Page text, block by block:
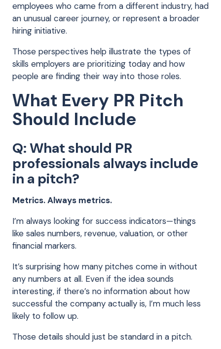
employees who came from a different industry, had
an unusual career journey, or represent a broader
hiring initiative.
Those perspectives help illustrate the types of
skills employers are prioritizing today and how
people are finding their way into those roles.
What Every PR Pitch
Should Include
Q: What should PR
professionals always include
in a pitch?
Metrics. Always metrics.
I’m always looking for success indicators—things
like sales numbers, revenue, valuation, or other
financial markers.
It’s surprising how many pitches come in without
any numbers at all. Even if the idea sounds
interesting, if there’s no information about how
successful the company actually is, I’m much less
likely to follow up.
Those details should just be standard in a pitch.